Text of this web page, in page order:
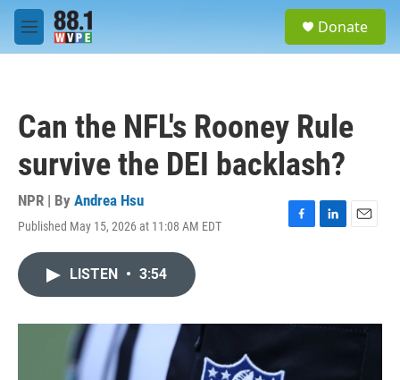
Skip to main content
M
e
Donate
Can the NFL's Rooney Rule
survive the DEI backlash?
NPR | By Andrea Hsu
Published May 15, 2026 at 11:08 AM EDT
F
o
L
I
E
LISTEN • 3:54